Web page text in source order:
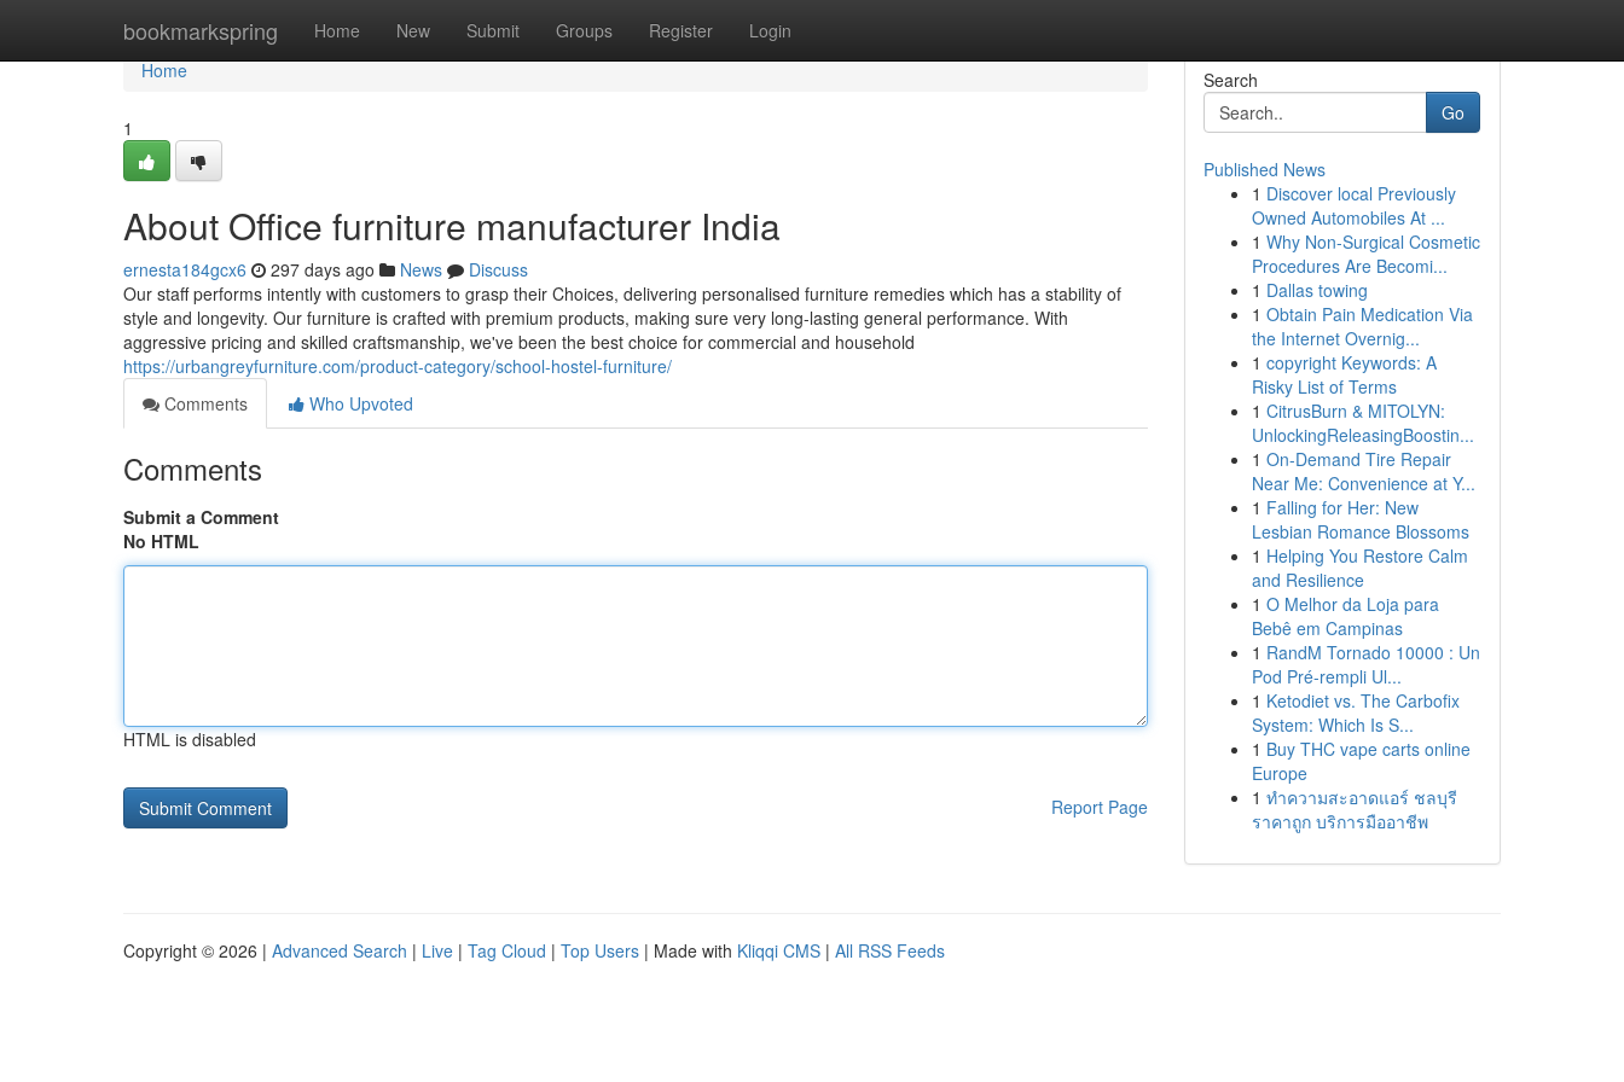
bookmarkspring Home New Submit Groups Register Login
Home
Home
1
About Office furniture manufacturer India
ernesta184gcx6 297 days ago News
Discuss
Our staff performs intently with customers to grasp their Choices, delivering personalised furniture remedies which has a stability of
style and longevity. Our furniture is crafted with premium products, making sure very long-lasting general performance. With
aggressive pricing and skilled craftsmanship, we've been the best choice for commercial and household
https://urbangreyfurniture.com/product-category/school-hostel-furniture/
Comments
Who Upvoted
Comments
Submit a Comment
No HTML
HTML is disabled
Report Page
Search
Go
Published News
1 Discover local Previously
Owned Automobiles At ...
1 Why Non-Surgical Cosmetic
Procedures Are Becomi...
1 Dallas towing
1 Obtain Pain Medication Via
the Internet Overnig...
1 copyright Keywords: A
Risky List of Terms
1 CitrusBurn & MITOLYN:
UnlockingReleasingBoostin...
1 On-Demand Tire Repair
Near Me: Convenience at Y...
1 Falling for Her: New
Lesbian Romance Blossoms
1 Helping You Restore Calm
and Resilience
1 O Melhor da Loja para
Bebê em Campinas
1 RandM Tornado 10000 : Un
Pod Pré-rempli Ul...
1 Ketodiet vs. The Carbofix
System: Which Is S...
1 Buy THC vape carts online
Europe
1 ทำความสะอาดแอร์ ชลบุรี
ราคาถูก บริการมืออาชีพ
Copyright © 2026 | Advanced Search | Live | Tag Cloud | Top Users | Made with Kliqqi CMS | All RSS Feeds